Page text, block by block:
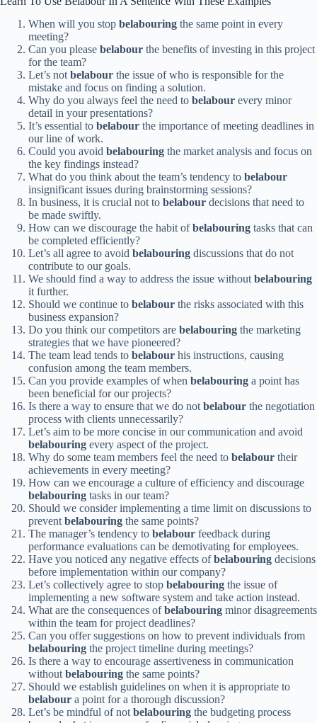
When will you stop belabouring the same point in every
meeting?
Can you please belabour the benefits of investing in this project
for the team?
Let’s notbelabour the issue of who is responsible for the
mistake and focus on finding a solution.
Why do you always feel the need to belabour every minor
detail in your presentations?
It’s essential to belabour the importance of meeting deadlines in
our line of work.
Could you avoid belabouring the market analysis and focus on
the key findings instead?
What do you think about the team’s tendency to belabour
insignificant issues during brainstorming sessions?
In business, it is crucial not to belabour decisions that need to
be made swiftly.
How can we discourage the habit ofbelabouring tasks that can
be completed efficiently?
Let’s all agree to avoid belabouring discussions that do not
contribute to our goals.
We should find a way to address the issue withoutbelabouring
it further.
Should we continue to belabour the risks associated with this
business expansion?
Do you think our competitors are belabouring the marketing
strategies that we have pioneered?
The team lead tends to belabour his instructions, causing
confusion among the team members.
Can you provide examples of when belabouring a point has
been beneficial for our projects?
Is there a way to ensure that we do notbelabour the negotiation
process with clients unnecessarily?
Let’s aim to be more concise in our communication and avoid
belabouring every aspect of the project.
Why do some team members feel the need to belabour their
achievements in every meeting?
How can we encourage a culture of efficiency and discourage
belabouring tasks in our team?
Should we consider implementing a time limit on discussions to
preventbelabouring the same points?
The manager’s tendency to belabour feedback during
performance evaluations can be demotivating for employees.
Have you noticed any negative effects ofbelabouring decisions
before implementation within our company?
Let’s collectively agree to stop belabouring the issue of
implementing a new software system and take action instead.
What are the consequences ofbelabouring minor disagreements
within the team for project deadlines?
Can you offer suggestions on how to prevent individuals from
belabouring the project timeline during meetings?
Is there a way to encourage assertiveness in communication
withoutbelabouring the same points?
Should we establish guidelines on when it is appropriate to
belabour a point for a thorough discussion?
Let’s be mindful of notbelabouring the budgeting process